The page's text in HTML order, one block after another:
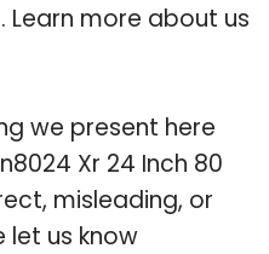
more about us
we present here
Xr 24 Inch 80
misleading, or
let us know